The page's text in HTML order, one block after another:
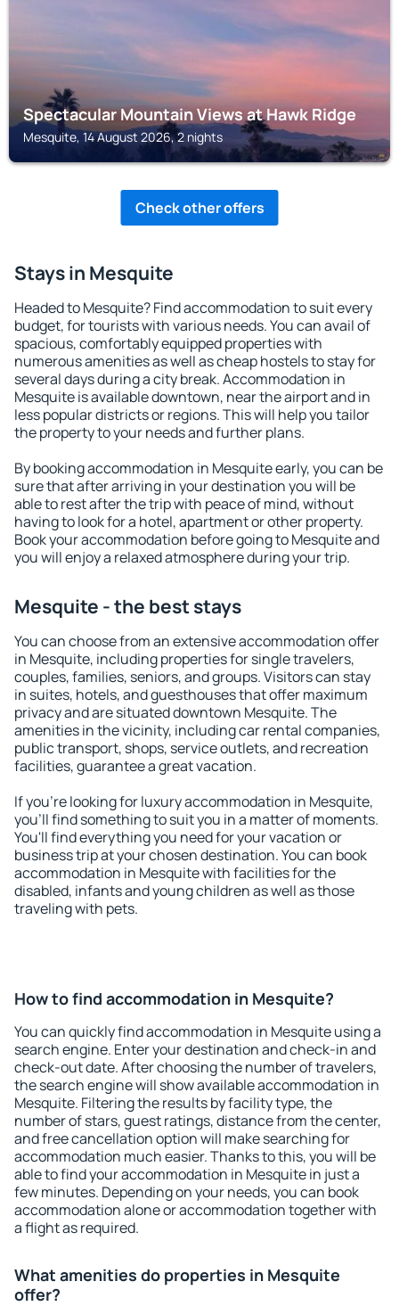
Spectacular Mountain Views at Hawk Ridge
Mesquite, 14 August 2026, 2 nights
Check other offers
Stays in Mesquite
Headed to Mesquite? Find accommodation to suit every
budget, for tourists with various needs. You can avail of
spacious, comfortably equipped properties with
numerous amenities as well as cheap hostels to stay for
several days during a city break. Accommodation in
Mesquite is available downtown, near the airport and in
less popular districts or regions. This will help you tailor
the property to your needs and further plans.
By booking accommodation in Mesquite early, you can be
sure that after arriving in your destination you will be
able to rest after the trip with peace of mind, without
having to look for a hotel, apartment or other property.
Book your accommodation before going to Mesquite and
you will enjoy a relaxed atmosphere during your trip.
Mesquite - the best stays
You can choose from an extensive accommodation offer
in Mesquite, including properties for single travelers,
couples, families, seniors, and groups. Visitors can stay
in suites, hotels, and guesthouses that offer maximum
privacy and are situated downtown Mesquite. The
amenities in the vicinity, including car rental companies,
public transport, shops, service outlets, and recreation
facilities, guarantee a great vacation.
If you're looking for luxury accommodation in Mesquite,
you'll find something to suit you in a matter of moments.
You'll find everything you need for your vacation or
business trip at your chosen destination. You can book
accommodation in Mesquite with facilities for the
disabled, infants and young children as well as those
traveling with pets.
How to find accommodation in Mesquite?
You can quickly find accommodation in Mesquite using a
search engine. Enter your destination and check-in and
check-out date. After choosing the number of travelers,
the search engine will show available accommodation in
Mesquite. Filtering the results by facility type, the
number of stars, guest ratings, distance from the center,
and free cancellation option will make searching for
accommodation much easier. Thanks to this, you will be
able to find your accommodation in Mesquite in just a
few minutes. Depending on your needs, you can book
accommodation alone or accommodation together with
a flight as required.
What amenities do properties in Mesquite
offer?